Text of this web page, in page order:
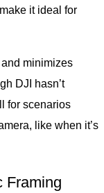
it ideal for
minimizes
DJI hasn’t
for scenarios
like when it’s
Framing